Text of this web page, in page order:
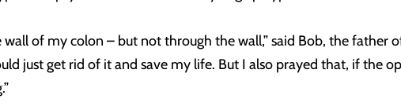
of my colon – but not through the wall,” said Bob, the father
just get rid of it and save my life. But I also prayed that, if the